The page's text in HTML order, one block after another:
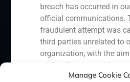
Manage Cookie
Cookie Policy (EU)
Legal Notice
breach has occurred in
official communications.
fraudulent attempt was
third parties unrelated to
organization, with the
misleading potential